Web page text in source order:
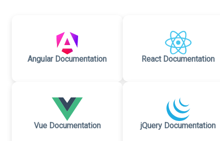
Angular Documentation React Documentation
Vue Documentation jQuery Documentation